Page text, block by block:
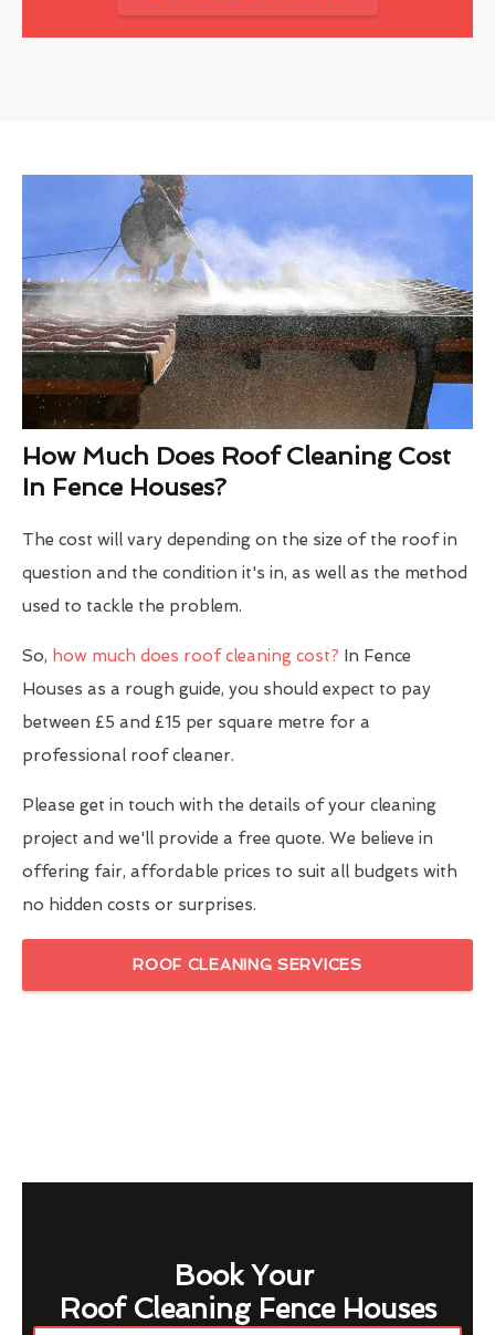
How Much Does Roof Cleaning Cost
In Fence Houses?
The cost will vary depending on the size of the roof in
question and the condition it's in, as well as the method
used to tackle the problem.
So, how much does roof cleaning cost? In Fence
Houses as a rough guide, you should expect to pay
between £5 and £15 per square metre for a
professional roof cleaner.
Please get in touch with the details of your cleaning
project and we'll provide a free quote. We believe in
offering fair, affordable prices to suit all budgets with
no hidden costs or surprises.
ROOF CLEANING SERVICES
Book Your
Roof Cleaning Fence Houses